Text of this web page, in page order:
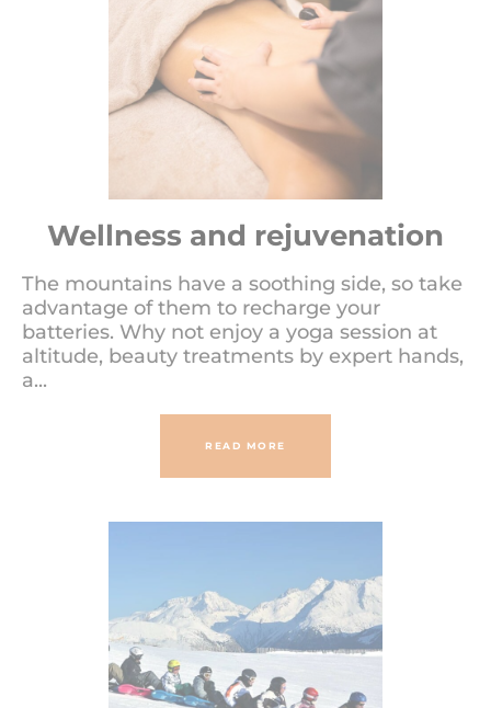
Wellness and rejuvenation
The mountains have a soothing side, so take
advantage of them to recharge your
batteries. Why not enjoy a yoga session at
altitude, beauty treatments by expert hands,
a...
READ MORE